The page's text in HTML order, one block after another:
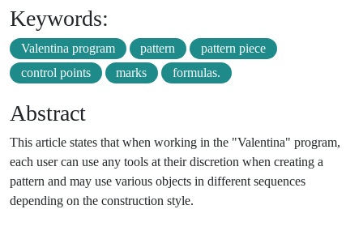
Keywords:
Valentina program pattern
pattern piece
control points
marks formulas.
Abstract
This article states that when working in the "Valentina" program,
each user can use any tools at their discretion when creating a
pattern and may use various objects in different sequences
depending on the construction style.